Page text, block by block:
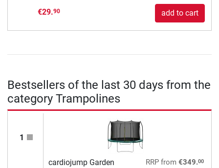
€29.90 add to cart
Bestsellers of the last 30 days from the
category Trampolines
1
cardiojump Garden
RRPfrom €349.00